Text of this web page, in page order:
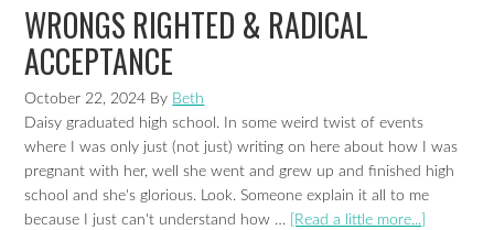
WRONGS RIGHTED & RADICAL
ACCEPTANCE
October 22, 2024 By Beth
Daisy graduated high school. In some weird twist of events
where I was only just (not just) writing on here about how I was
pregnant with her, well she went and grew up and finished high
school and she's glorious. Look. Someone explain it all to me
because I just can't understand how …
[Read a little more...]